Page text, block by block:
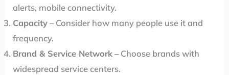
alerts, mobile connectivity.
Capacity – Consider how many people use it and
frequency.
Brand & Service Network – Choose brands with
widespread service centers.